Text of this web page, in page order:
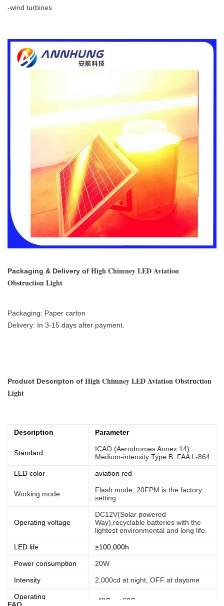
-wind turbines
Packaging & Delivery of High Chimney LED Aviation
Obstruction Light
Packaging: Paper carton
Delivery: In 3-15 days after payment.
Product Descripton of High Chimney LED Aviation Obstruction
Light
Description Parameter
Standard
ICAO (Aerodromes Annex 14)
Medium-intensity Type B, FAA L-864
LED color aviation red
Working mode
Flash mode, 20FPM is the factory
setting
Operating voltage
DC12V(Solar powered
Way),recyclable batteries with the
lightest environmental and long life.
LED life ≥100,000h
Power consumption 20W
Intensity 2,000cd at night, OFF at daytime
Operating
-40C ~ +60C